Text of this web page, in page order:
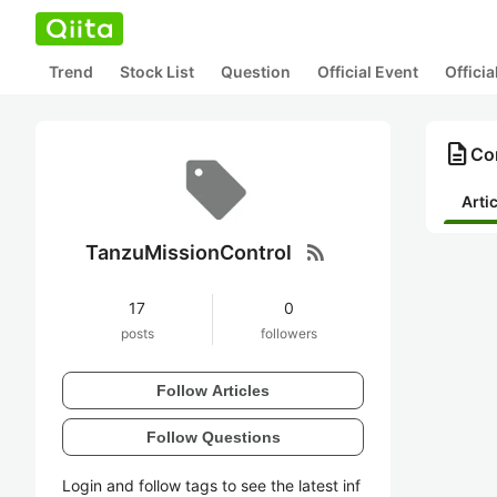
Trend Stock List Question Official Event
TanzuMissionControl rss_feed
17
posts
0
followers
Follow Articles
Follow Questions
Login and follow tags to see the latest inf
description